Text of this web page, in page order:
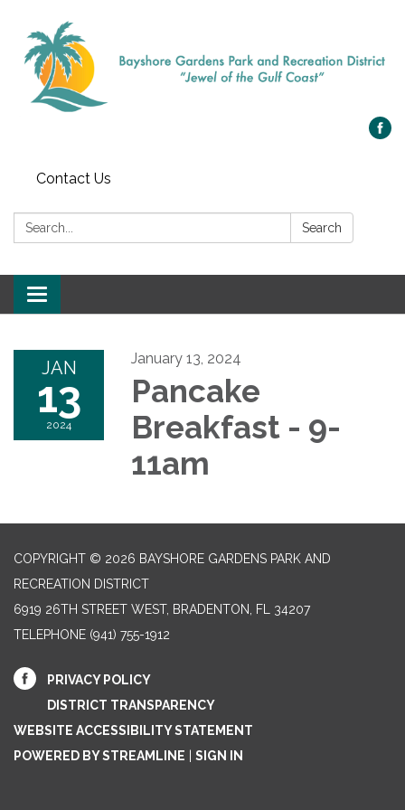
Contact Us
Search: Search
Toggle navigation
JAN
13
2024
January 13, 2024
Pancake
Breakfast - 9-
11am
COPYRIGHT © 2026 BAYSHORE GARDENS PARK AND
RECREATION DISTRICT
6919 26TH STREET WEST, BRADENTON, FL 34207‎
TELEPHONE (941) 755-1912
PRIVACY POLICY
DISTRICT TRANSPARENCY
WEBSITE ACCESSIBILITY STATEMENT
POWERED BY STREAMLINE
SIGN IN